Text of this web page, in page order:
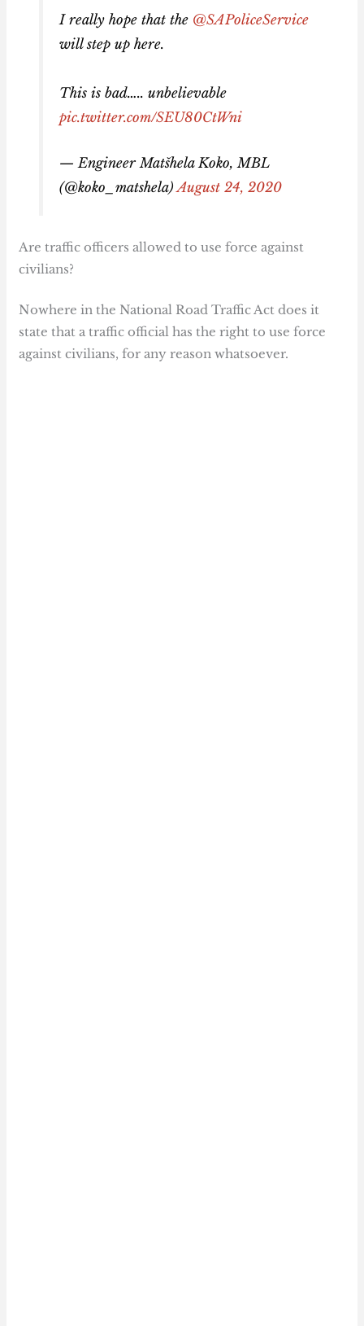
I really hope that the @SAPoliceService
will step up here.
This is bad….. unbelievable
pic.twitter.com/SEU80CtWni
— Engineer Matšhela Koko, MBL
(@koko_matshela)August 24, 2020
Are traffic officers allowed to use force against
civilians?
Nowhere in the National Road Traffic Act does it
state that a traffic official has the right to use force
against civilians, for any reason whatsoever.